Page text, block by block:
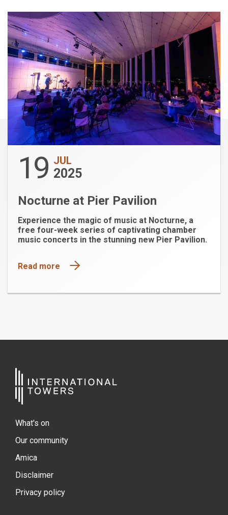
19 JUL
2025
Nocturne at Pier Pavilion
Experience the magic of music at Nocturne, a
free four-week series of captivating chamber
music concerts in the stunning new Pier Pavilion.
Read more
What's on
Our community
Amica
Disclaimer
Privacy policy